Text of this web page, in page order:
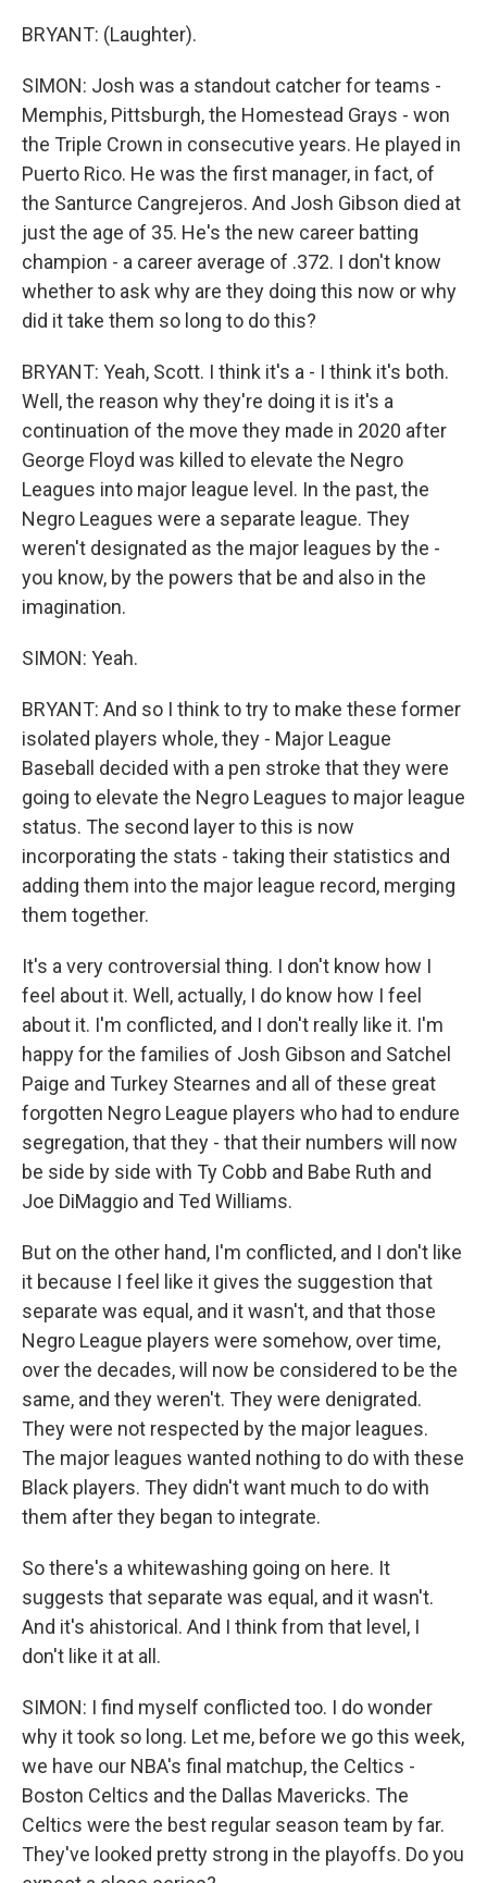
BRYANT: (Laughter).
SIMON: Josh was a standout catcher for teams -
Memphis, Pittsburgh, the Homestead Grays - won
the Triple Crown in consecutive years. He played in
Puerto Rico. He was the first manager, in fact, of
the Santurce Cangrejeros. And Josh Gibson died at
just the age of 35. He's the new career batting
champion - a career average of .372. I don't know
whether to ask why are they doing this now or why
did it take them so long to do this?
BRYANT: Yeah, Scott. I think it's a - I think it's both.
Well, the reason why they're doing it is it's a
continuation of the move they made in 2020 after
George Floyd was killed to elevate the Negro
Leagues into major league level. In the past, the
Negro Leagues were a separate league. They
weren't designated as the major leagues by the -
you know, by the powers that be and also in the
imagination.
SIMON: Yeah.
BRYANT: And so I think to try to make these former
isolated players whole, they - Major League
Baseball decided with a pen stroke that they were
going to elevate the Negro Leagues to major league
status. The second layer to this is now
incorporating the stats - taking their statistics and
adding them into the major league record, merging
them together.
It's a very controversial thing. I don't know how I
feel about it. Well, actually, I do know how I feel
about it. I'm conflicted, and I don't really like it. I'm
happy for the families of Josh Gibson and Satchel
Paige and Turkey Stearnes and all of these great
forgotten Negro League players who had to endure
segregation, that they - that their numbers will now
be side by side with Ty Cobb and Babe Ruth and
Joe DiMaggio and Ted Williams.
But on the other hand, I'm conflicted, and I don't like
it because I feel like it gives the suggestion that
separate was equal, and it wasn't, and that those
Negro League players were somehow, over time,
over the decades, will now be considered to be the
same, and they weren't. They were denigrated.
They were not respected by the major leagues.
The major leagues wanted nothing to do with these
Black players. They didn't want much to do with
them after they began to integrate.
So there's a whitewashing going on here. It
suggests that separate was equal, and it wasn't.
And it's ahistorical. And I think from that level, I
don't like it at all.
SIMON: I find myself conflicted too. I do wonder
why it took so long. Let me, before we go this week,
we have our NBA's final matchup, the Celtics -
Boston Celtics and the Dallas Mavericks. The
Celtics were the best regular season team by far.
They've looked pretty strong in the playoffs. Do you